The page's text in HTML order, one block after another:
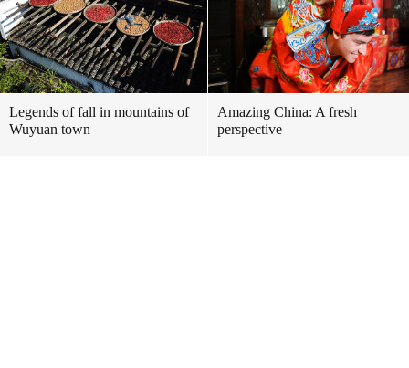
Legends of fall in mountains of
Wuyuan town
Amazing China: A fresh
perspective